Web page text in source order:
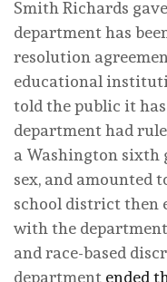
Smith Richards
department has
resolution
educational
told the public it has
department had
a Washington sixth
sex, and amounted
school district then
with the
and race-based
department ended